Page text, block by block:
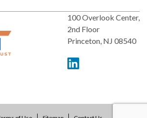
100 Overlook Center,
2nd Floor
Princeton, NJ 08540